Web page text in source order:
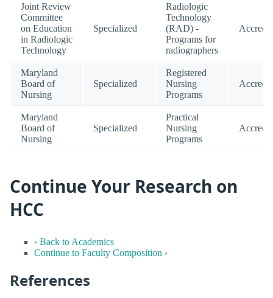
Joint Review
Committee
on Education
in Radiologic
Technology
Specialized
Radiologic
Technology
(RAD) -
Programs for
radiographers
Maryland
Board of
Nursing
Specialized
Registered
Nursing
Programs
Maryland
Board of
Nursing
Specialized
Practical
Nursing
Programs
Continue Your Research on
HCC
‹ Back to Academics
Continue to Faculty Composition ›
References